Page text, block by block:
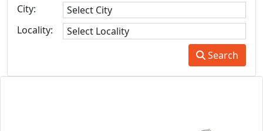
City:
Locality:
Search